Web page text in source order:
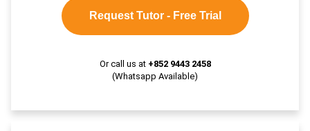
Request Tutor - Free Trial
Or call us at +852 9443 2458
(Whatsapp Available)